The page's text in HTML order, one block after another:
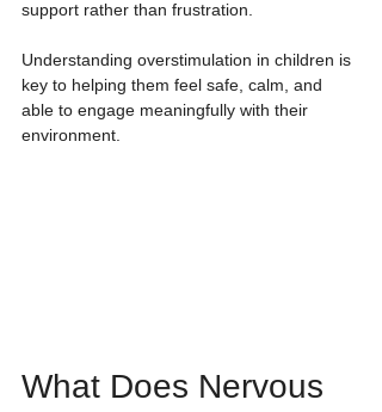
support rather than frustration.
Understanding overstimulation in children is
key to helping them feel safe, calm, and
able to engage meaningfully with their
environment.
What Does Nervous